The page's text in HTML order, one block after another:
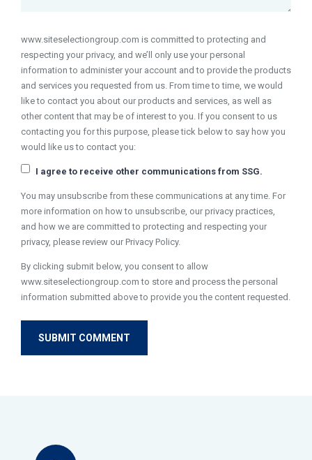
www.siteselectiongroup.com is committed to protecting and
respecting your privacy, and we’ll only use your personal
information to administer your account and to provide the products
and services you requested from us. From time to time, we would
like to contact you about our products and services, as well as
other content that may be of interest to you. If you consent to us
contacting you for this purpose, please tick below to say how you
would like us to contact you:
I agree to receive other communications from SSG.
You may unsubscribe from these communications at any time. For
more information on how to unsubscribe, our privacy practices,
and how we are committed to protecting and respecting your
privacy, please review our Privacy Policy.
By clicking submit below, you consent to allow
www.siteselectiongroup.com to store and process the personal
information submitted above to provide you the content requested.